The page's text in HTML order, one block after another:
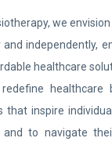
we
independently,
healthcare
healthcare
that inspire
to navigate